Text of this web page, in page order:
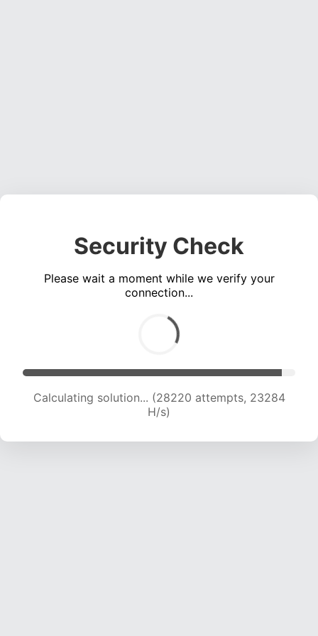
Security Check
Please wait a moment while we verify your
connection...
Calculating solution... (28220 attempts, 23284
H/s)